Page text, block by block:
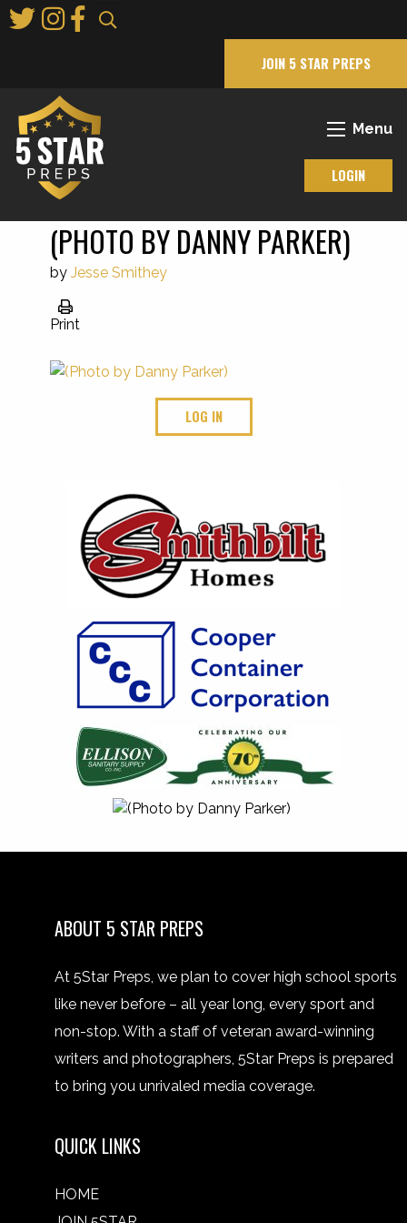
to
JOIN 5 STAR PREPS
Menu
LOGIN
(PHOTO BY DANNY PARKER)
by Jesse Smithey
Print
LOG IN
ABOUT 5 STAR PREPS
At 5Star Preps, we plan to cover high school sports
like never before – all year long, every sport and
non-stop. With a staff of veteran award-winning
writers and photographers, 5Star Preps is prepared
to bring you unrivaled media coverage.
QUICK LINKS
HOME